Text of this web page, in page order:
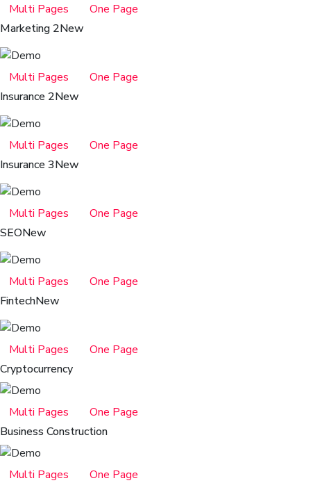
Multi Pages
One Page
Marketing 2New
Multi Pages
One Page
Insurance 2New
Multi Pages
One Page
Insurance 3New
Multi Pages
One Page
SEONew
Multi Pages
One Page
FintechNew
Multi Pages
One Page
Cryptocurrency
Multi Pages
One Page
Business Construction
Multi Pages
One Page